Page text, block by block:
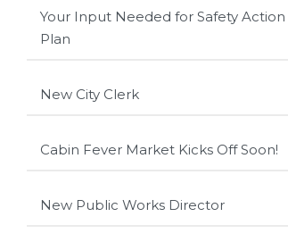
Your Input Needed for Safety Action
Plan
New City Clerk
Cabin Fever Market Kicks Off Soon!
New Public Works Director